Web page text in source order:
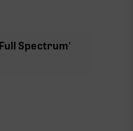
Spectrum'